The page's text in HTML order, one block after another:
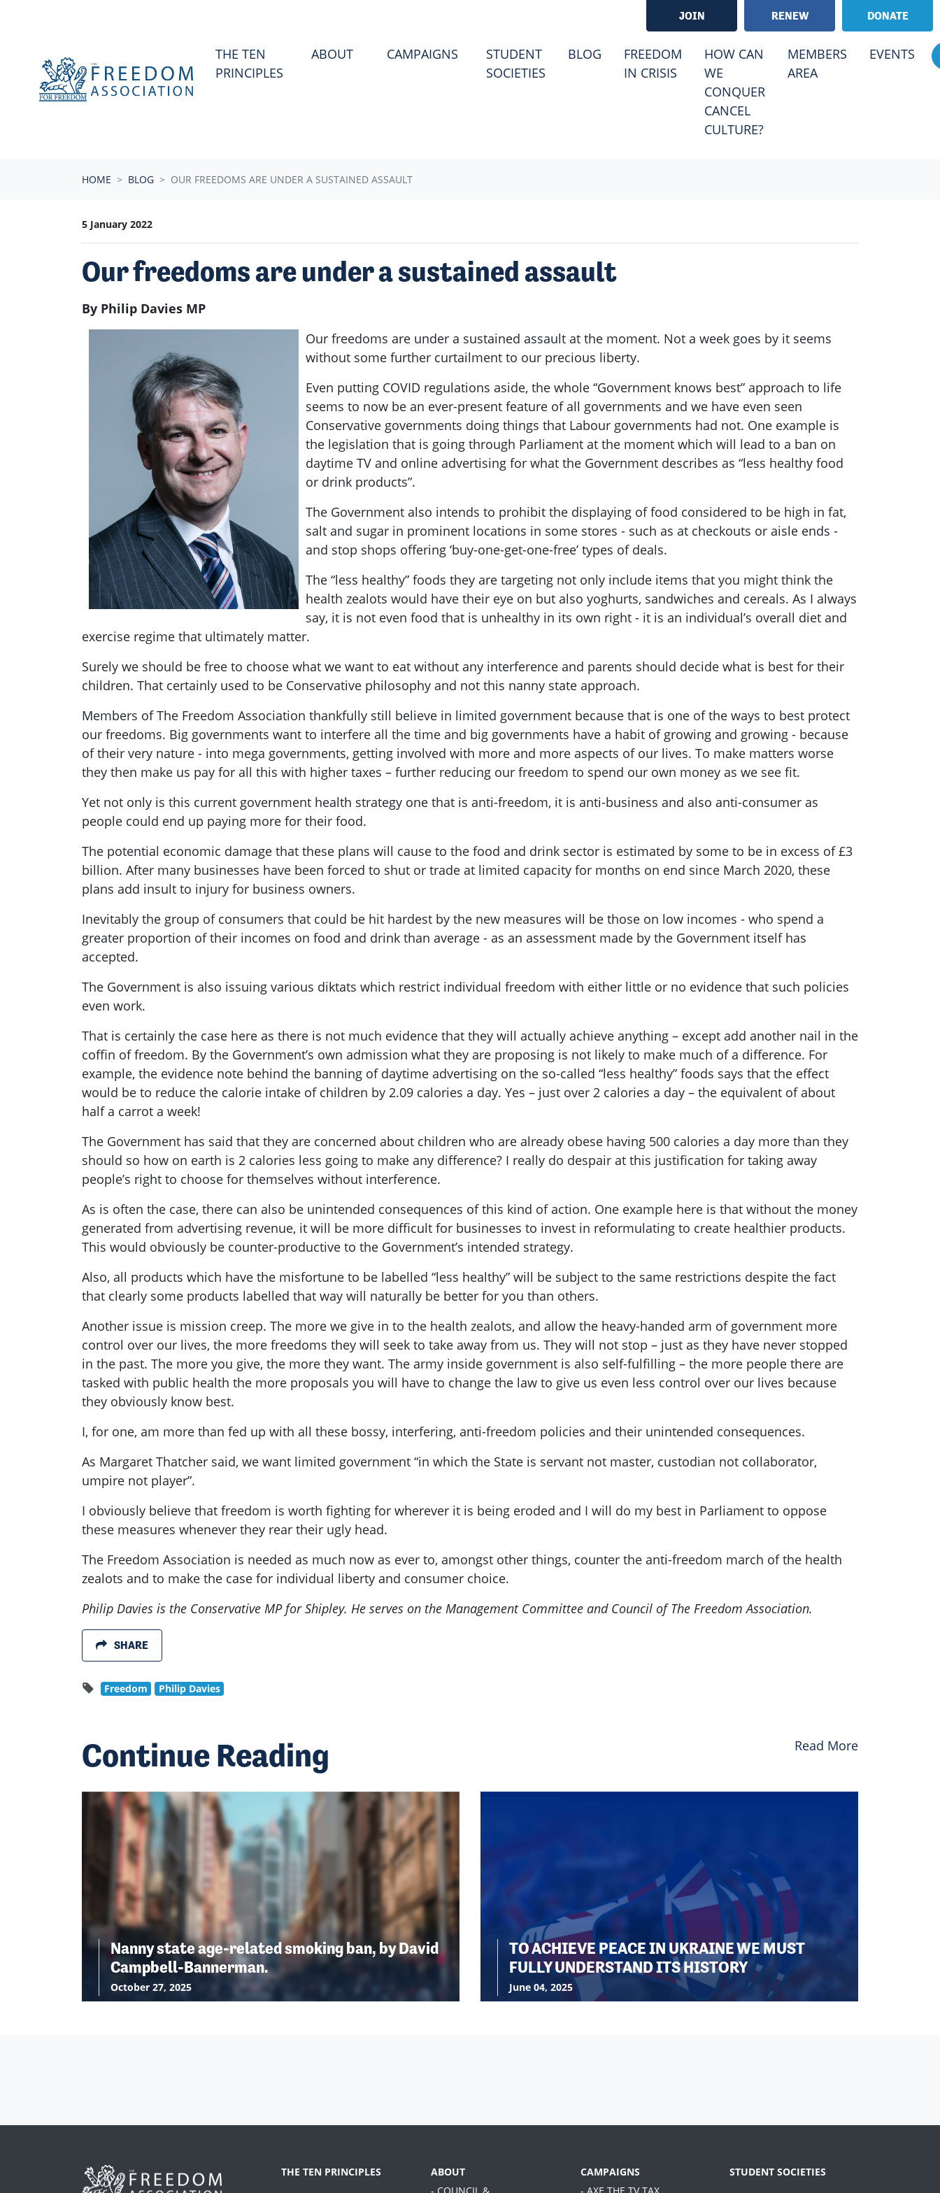
JOIN RENEW DONATE
THE TEN
PRINCIPLES
ABOUT CAMPAIGNS
STUDENT
SOCIETIES
BLOG (CURRENT)
FREEDOM
IN CRISIS
HOW CAN
WE
CONQUER
CANCEL
CULTURE?
MEMBERS
AREA
EVENTS
HOME BLOG OUR FREEDOMS ARE UNDER A SUSTAINED ASSAULT
5 January 2022
Our freedoms are under a sustained assault
By Philip Davies MP
Our freedoms are under a sustained assault at the moment. Not a week goes by it seems
without some further curtailment to our precious liberty.
Even putting COVID regulations aside, the whole “Government knows best” approach to life
seems to now be an ever-present feature of all governments and we have even seen
Conservative governments doing things that Labour governments had not. One example is
the legislation that is going through Parliament at the moment which will lead to a ban on
daytime TV and online advertising for what the Government describes as “less healthy food
or drink products”.
The Government also intends to prohibit the displaying of food considered to be high in fat,
salt and sugar in prominent locations in some stores - such as at checkouts or aisle ends -
and stop shops offering ‘buy-one-get-one-free’ types of deals.
The “less healthy” foods they are targeting not only include items that you might think the
health zealots would have their eye on but also yoghurts, sandwiches and cereals. As I always
say, it is not even food that is unhealthy in its own right - it is an individual’s overall diet and
exercise regime that ultimately matter.
Surely we should be free to choose what we want to eat without any interference and parents should decide what is best for their
children. That certainly used to be Conservative philosophy and not this nanny state approach.
Members of The Freedom Association thankfully still believe in limited government because that is one of the ways to best protect
our freedoms. Big governments want to interfere all the time and big governments have a habit of growing and growing - because
of their very nature - into mega governments, getting involved with more and more aspects of our lives. To make matters worse
they then make us pay for all this with higher taxes – further reducing our freedom to spend our own money as we see fit.
Yet not only is this current government health strategy one that is anti-freedom, it is anti-business and also anti-consumer as
people could end up paying more for their food.
The potential economic damage that these plans will cause to the food and drink sector is estimated by some to be in excess of £3
billion. After many businesses have been forced to shut or trade at limited capacity for months on end since March 2020, these
plans add insult to injury for business owners.
Inevitably the group of consumers that could be hit hardest by the new measures will be those on low incomes - who spend a
greater proportion of their incomes on food and drink than average - as an assessment made by the Government itself has
accepted.
The Government is also issuing various diktats which restrict individual freedom with either little or no evidence that such policies
even work.
That is certainly the case here as there is not much evidence that they will actually achieve anything – except add another nail in the
coffin of freedom. By the Government’s own admission what they are proposing is not likely to make much of a difference. For
example, the evidence note behind the banning of daytime advertising on the so-called “less healthy” foods says that the effect
would be to reduce the calorie intake of children by 2.09 calories a day. Yes – just over 2 calories a day – the equivalent of about
half a carrot a week!
The Government has said that they are concerned about children who are already obese having 500 calories a day more than they
should so how on earth is 2 calories less going to make any difference? I really do despair at this justification for taking away
people’s right to choose for themselves without interference.
As is often the case, there can also be unintended consequences of this kind of action. One example here is that without the money
generated from advertising revenue, it will be more difficult for businesses to invest in reformulating to create healthier products.
This would obviously be counter-productive to the Government’s intended strategy.
Also, all products which have the misfortune to be labelled “less healthy” will be subject to the same restrictions despite the fact
that clearly some products labelled that way will naturally be better for you than others.
Another issue is mission creep. The more we give in to the health zealots, and allow the heavy-handed arm of government more
control over our lives, the more freedoms they will seek to take away from us. They will not stop – just as they have never stopped
in the past. The more you give, the more they want. The army inside government is also self-fulfilling – the more people there are
tasked with public health the more proposals you will have to change the law to give us even less control over our lives because
they obviously know best.
I, for one, am more than fed up with all these bossy, interfering, anti-freedom policies and their unintended consequences.
As Margaret Thatcher said, we want limited government “in which the State is servant not master, custodian not collaborator,
umpire not player”.
I obviously believe that freedom is worth fighting for wherever it is being eroded and I will do my best in Parliament to oppose
these measures whenever they rear their ugly head.
The Freedom Association is needed as much now as ever to, amongst other things, counter the anti-freedom march of the health
zealots and to make the case for individual liberty and consumer choice.
Philip Davies is the Conservative MP for Shipley. He serves on the Management Committee and Council of The Freedom Association.
SHARE
Freedom Philip Davies
Continue Reading Read More
Nanny state age-related smoking ban, by David
Campbell-Bannerman.
October 27, 2025
TO ACHIEVE PEACE IN UKRAINE WE MUST
FULLY UNDERSTAND ITS HISTORY
June 04, 2025
THE TEN PRINCIPLES
ABOUT
- COUNCIL &
CAMPAIGNS
- AXE THE TV TAX
STUDENT SOCIETIES